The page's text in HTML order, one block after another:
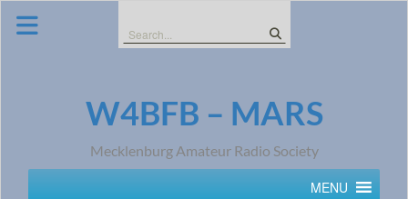
Search
for:
W4BFB – MARS
Mecklenburg Amateur Radio Society
MENU